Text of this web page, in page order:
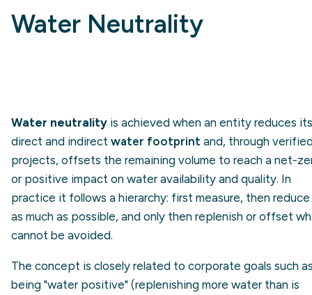
Water Neutrality
Water neutrality is achieved when an entity reduces its
direct and indirect water footprint and, through
projects, offsets the remaining volume to reach a net-
or positive impact on water availability and quality. In
practice it follows a hierarchy: first measure, then reduce
as much as possible, and only then replenish or offset
cannot be avoided.
The concept is closely related to corporate goals such
being "water positive" (replenishing more water than is